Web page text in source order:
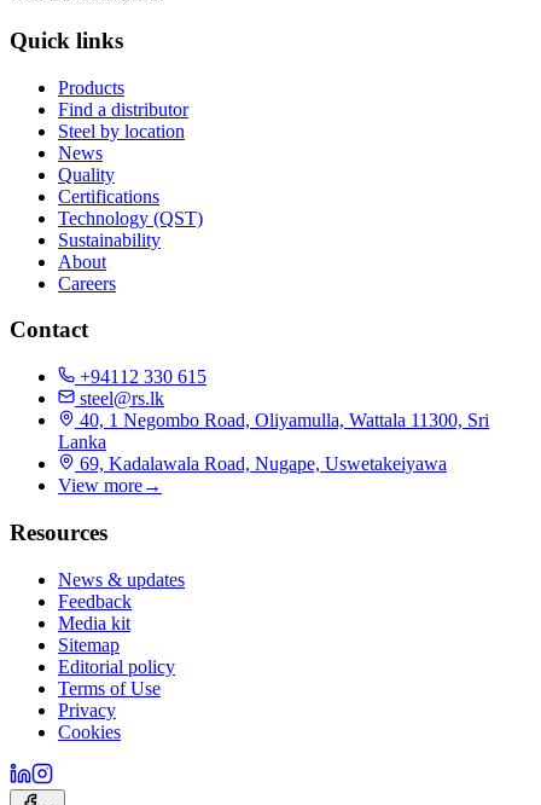
Quick links
Products
Find a distributor
Steel by location
News
Quality
Certifications
Technology (QST)
Sustainability
About
Careers
Contact
+94112 330 615
steel@rs.lk
40, 1 Negombo Road, Oliyamulla, Wattala 11300, Sri
Lanka
69, Kadalawala Road, Nugape, Uswetakeiyawa
View more→
Resources
News & updates
Feedback
Media kit
Sitemap
Editorial policy
Terms of Use
Privacy
Cookies